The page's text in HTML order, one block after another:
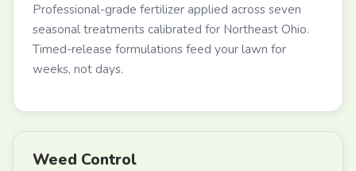
Professional-grade fertilizer applied across seven
seasonal treatments calibrated for Northeast Ohio.
Timed-release formulations feed your lawn for
weeks, not days.
Weed Control